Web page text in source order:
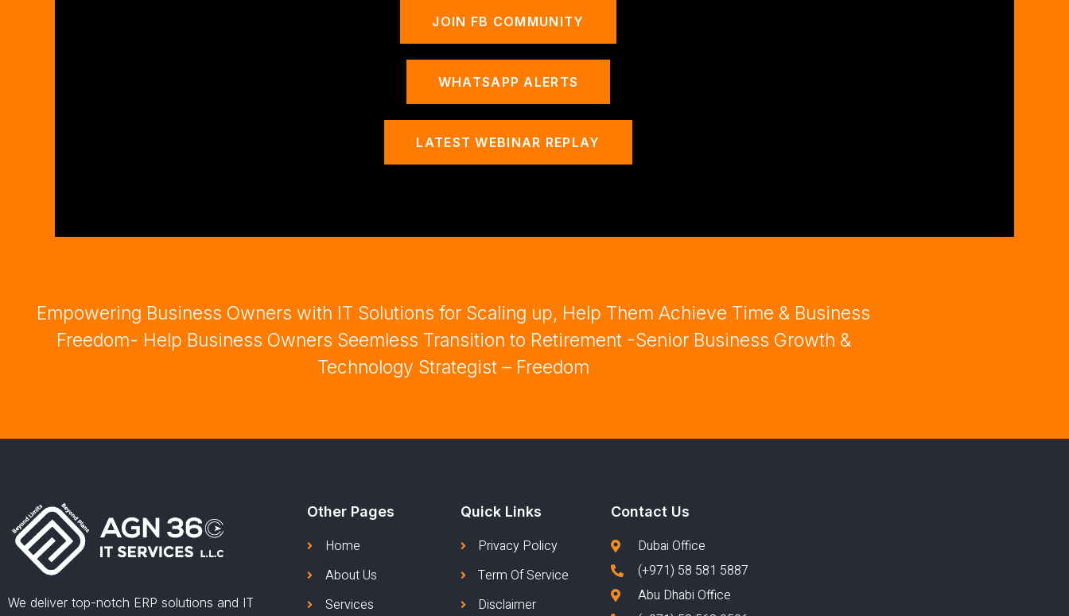
JOIN FB COMMUNITY
WHATSAPP ALERTS
LATEST WEBINAR REPLAY
Empowering Business Owners with IT Solutions for Scaling up, Help Them Achieve Time & Business
Freedom- Help Business Owners Seemless Transition to Retirement -Senior Business Growth &
Technology Strategist – Freedom
We deliver top-notch ERP solutions and IT
Other Pages
Home
About Us
Services
Quick Links
Privacy Policy
Term Of Service
Disclaimer
Contact Us
Dubai Office
(+971) 58 581 5887
Abu Dhabi Office